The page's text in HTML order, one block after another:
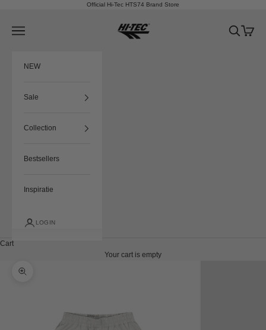
Official Hi-Tec HTS74 Brand Store
HTS74
Navigation menu Search
Cart
NEW
Sale
Collection
Bestsellers
Inspiratie
LOGIN
Cart
Your cart is empty
Zoom picture